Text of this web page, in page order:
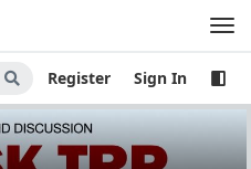
Register Sign In